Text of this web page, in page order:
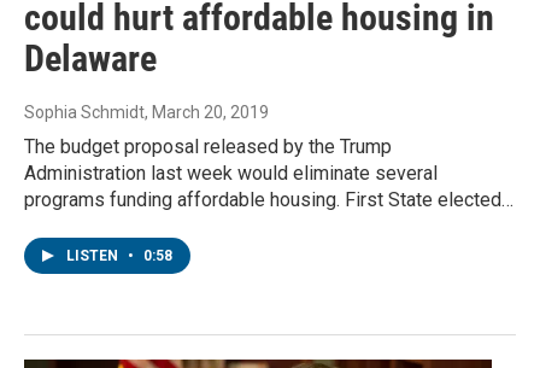
could hurt affordable housing in
Delaware
Sophia Schmidt, March 20, 2019
The budget proposal released by the Trump
Administration last week would eliminate several
programs funding affordable housing. First State elected…
LISTEN • 0:58